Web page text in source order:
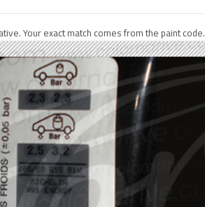
Your exact match comes from the paint code.